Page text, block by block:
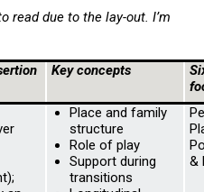
read due to the lay-out. I’m
Key concepts
Place and family
structure
Role of play
Support during
transitions
&